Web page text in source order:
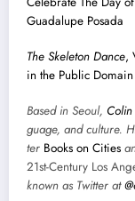
Guadalupe Posa­da
The Skele­ton Dance,
in the Pub­lic
Based in Seoul, Col­in
guage, and cul­ture.
ter Books on Cities
21st-Cen­tu­ry Los
known as Twit­ter at